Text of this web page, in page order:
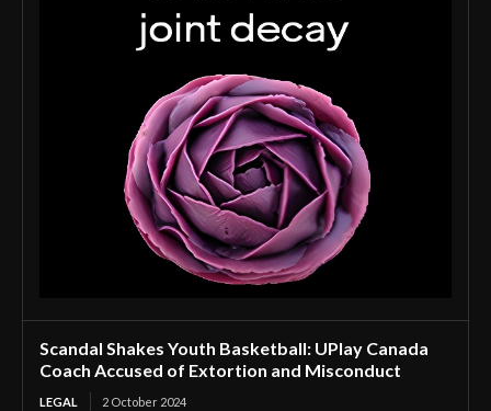
Scandal Shakes Youth Basketball: UPlay Canada
Coach Accused of Extortion and Misconduct
LEGAL 2 October 2024